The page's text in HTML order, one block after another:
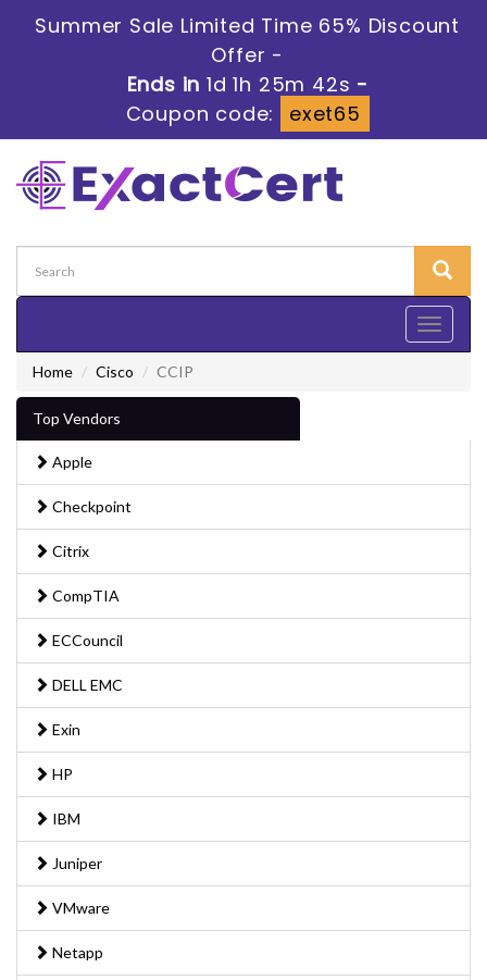
Summer Sale Limited Time 65% Discount
Offer -
Ends in 1d 1h 25m 42s -
Coupon code:
exet65
Toggle
Home
Cisco CCIP
Top Vendors
Apple
Checkpoint
Citrix
CompTIA
ECCouncil
DELL EMC
Exin
HP
IBM
Juniper
VMware
Netapp